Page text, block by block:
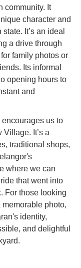
community. It
character and
It’s an ideal
a drive through
family photos or
Its informal
opening hours to
and
us to
It’s a
traditional shops,
where we can
that went into
For those looking
photo,
identity,
and delightful